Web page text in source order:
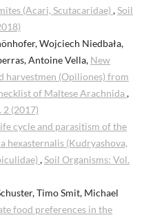
(Acari, Scutacaridae) ,Soil
Wojciech Niedbała,
Antoine Vella, New
harvestmen (Opiliones) from
of Maltese Arachnida ,
2 (2017)
cycle and parasitism of the
(Kudryashova,
,Soil Organisms: Vol.
Timo Smit, Michael
food preferences in the